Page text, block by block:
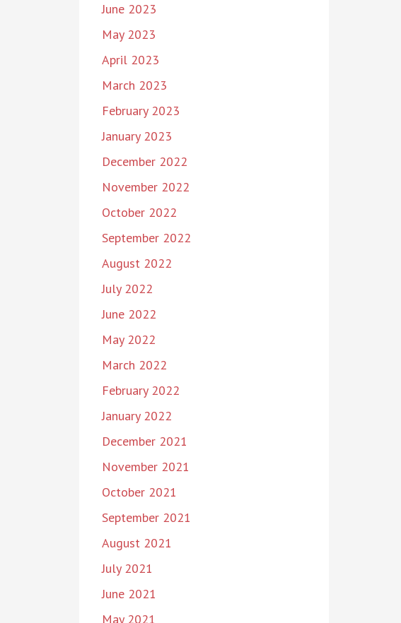
June 2023
May 2023
April 2023
March 2023
February 2023
January 2023
December 2022
November 2022
October 2022
September 2022
August 2022
July 2022
June 2022
May 2022
March 2022
February 2022
January 2022
December 2021
November 2021
October 2021
September 2021
August 2021
July 2021
June 2021
May 2021